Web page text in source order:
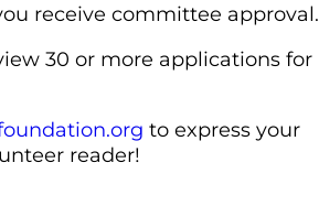
receive committee approval.
30 or more applications for
to express your
reader!